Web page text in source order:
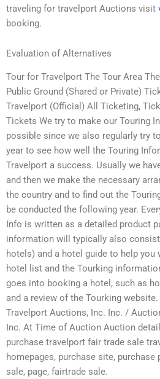
traveling for travelport Auctions visit
booking.
Evaluation of Alternatives
Tour for Travelport The Tour Area
Public Ground (Shared or Private)
Travelport (Official) All Ticketing,
Tickets We try to make our Touring
possible since we also regularly try
year to see how well the Touring
Travelport a success. Usually we
and then we make the necessary
the country and to find out the
be conducted the following year.
Info is written as a detailed product
information will typically also
hotels) and a hotel guide to help you
hotel list and the Tourking
goes into booking a hotel, such as
and a review of the Tourking
Travelport Auctions, Inc. Inc. /
Inc. At Time of Auction Auction
purchase travelport fair trade sale
homepages, purchase site,
sale, page, fairtrade sale.